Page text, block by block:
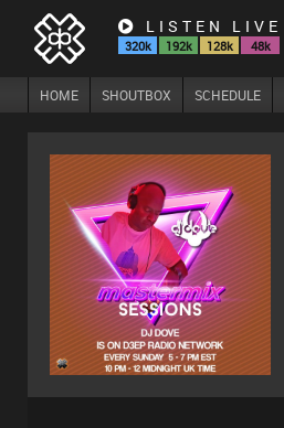
LISTEN LIVE
320k 192k 128k 48k
HOME SHOUTBOX SCHEDULE